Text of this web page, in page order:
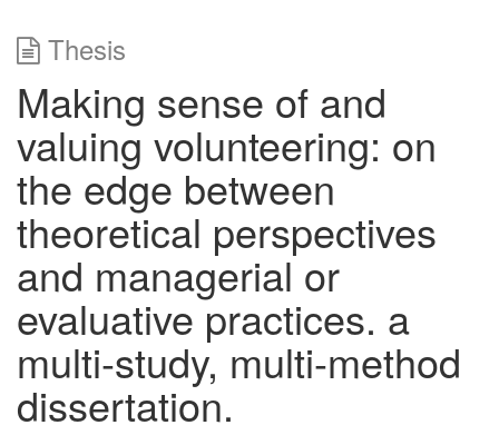
Thesis
Making sense of and
valuing volunteering: on
the edge between
theoretical perspectives
and managerial or
evaluative practices. a
multi-study, multi-method
dissertation.